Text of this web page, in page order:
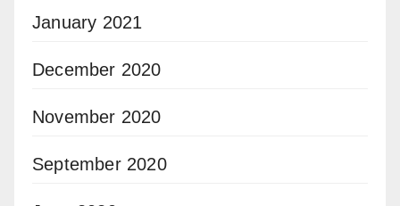
January 2021
December 2020
November 2020
September 2020